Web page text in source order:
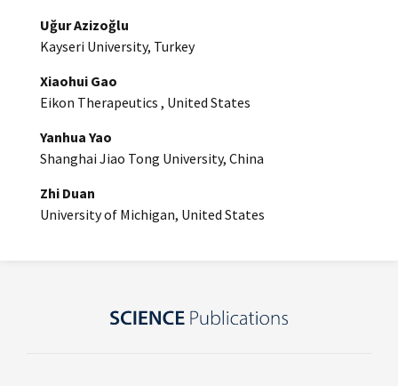
Uğur Azizoğlu
Kayseri University, Turkey
Xiaohui Gao
Eikon Therapeutics , United States
Yanhua Yao
Shanghai Jiao Tong University, China
Zhi Duan
University of Michigan, United States